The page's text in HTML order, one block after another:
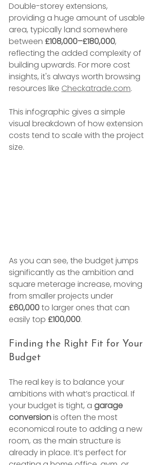
Double-storey extensions,
providing a huge amount of usable
area, typically land somewhere
between £108,000–£180,000,
reflecting the added complexity of
building upwards. For more cost
insights, it's always worth browsing
resources like Checkatrade.com.
This infographic gives a simple
visual breakdown of how extension
costs tend to scale with the project
size.
As you can see, the budget jumps
significantly as the ambition and
square meterage increase, moving
from smaller projects under
£60,000 to larger ones that can
easily top £100,000.
Finding the Right Fit for Your
Budget
The real key is to balance your
ambitions with what’s practical. If
your budget is tight, a garage
conversion is often the most
economical route to adding a new
room, as the main structure is
already in place. It’s perfect for